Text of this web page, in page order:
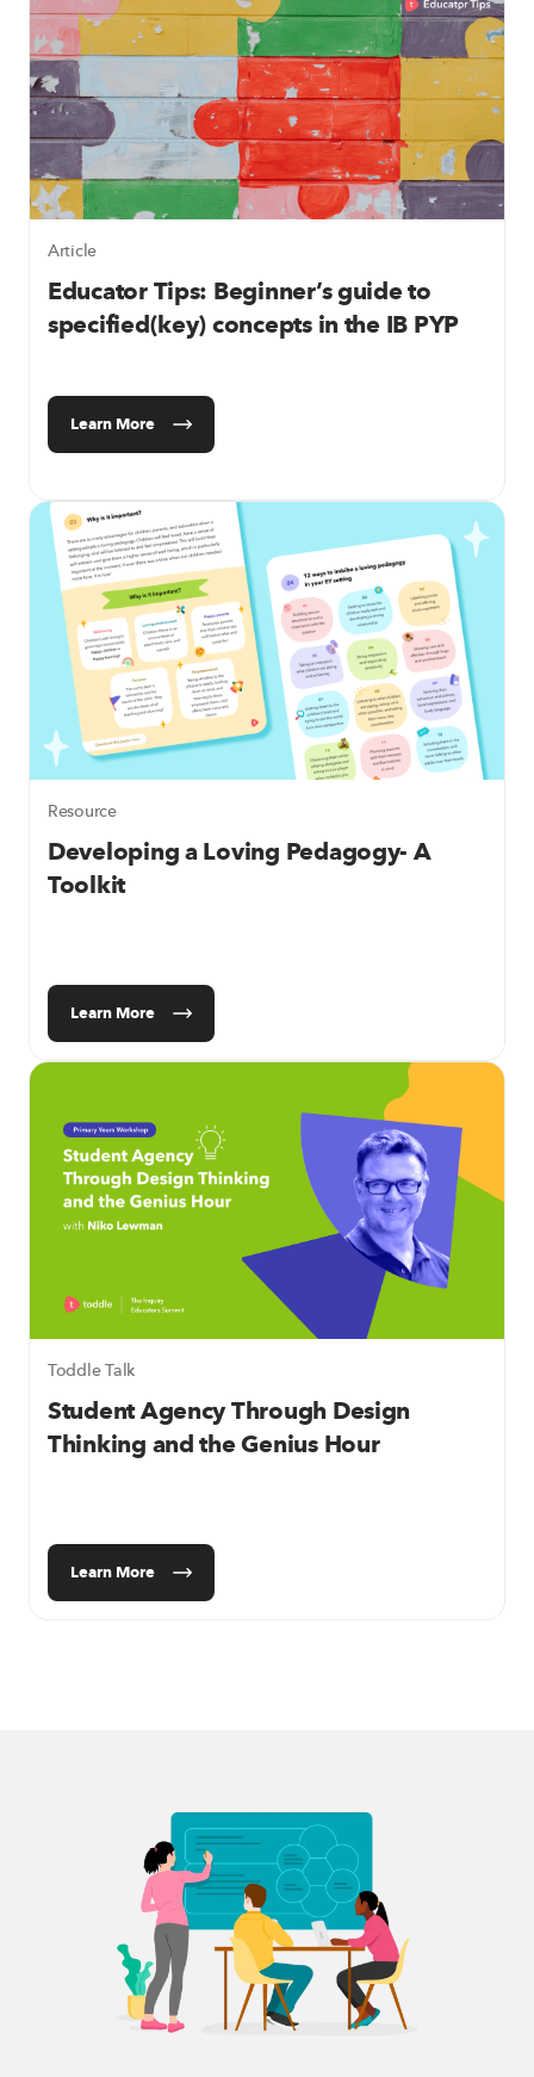
Article
Educator Tips: Beginner’s guide to
specified(key) concepts in the IB PYP
Learn More
Resource
Developing a Loving Pedagogy- A
Toolkit
Learn More
Toddle Talk
Student Agency Through Design
Thinking and the Genius Hour
Learn More